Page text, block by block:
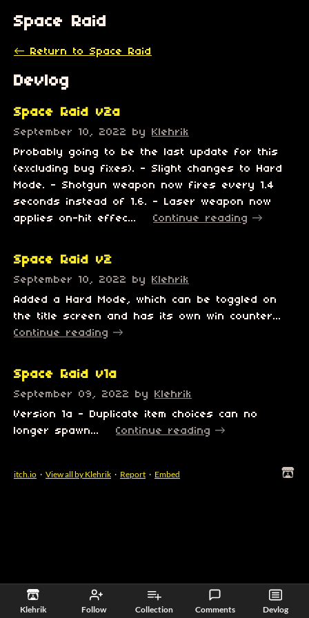
Klehrik Follow Collection Comments Devlog
Space Raid
← Return to Space Raid
Devlog
Space Raid v2a
September 10, 2022 by
Klehrik
Probably going to be the last update for this
(excluding bug fixes). - Slight changes to Hard
Mode. - Shotgun weapon now fires every 1.4
seconds instead of 1.6. - Laser weapon now
applies on-hit effec...
Continue reading
Space Raid v2
September 10, 2022 by
Klehrik
Added a Hard Mode, which can be toggled on
the title screen and has its own win counter...
Continue reading
Space Raid v1a
September 09, 2022 by
Klehrik
Version 1a - Duplicate item choices can no
longer spawn...
Continue reading
itch.io · View all by Klehrik · Report · Embed